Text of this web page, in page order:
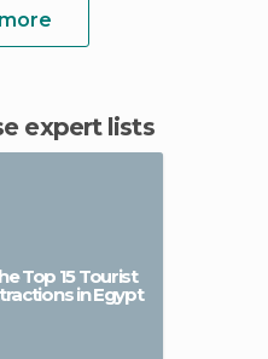
expert lists
Top 15 Tourist
in Egypt